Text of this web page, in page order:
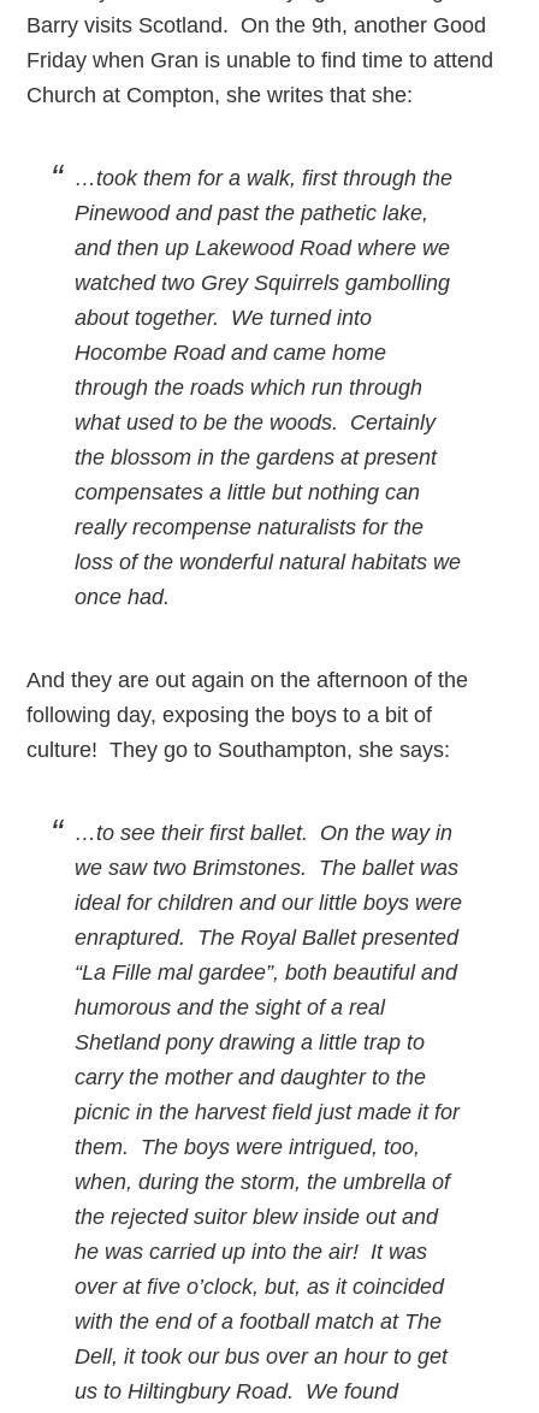
Barry visits Scotland. On the 9th, another Good
Friday when Gran is unable to find time to attend
Church at Compton, she writes that she:
…took them for a walk, first through the
Pinewood and past the pathetic lake,
and then up Lakewood Road where we
watched two Grey Squirrels gambolling
about together. We turned into
Hocombe Road and came home
through the roads which run through
what used to be the woods. Certainly
the blossom in the gardens at present
compensates a little but nothing can
really recompense naturalists for the
loss of the wonderful natural habitats we
once had.
And they are out again on the afternoon of the
following day, exposing the boys to a bit of
culture! They go to Southampton, she says:
…to see their first ballet. On the way in
we saw two Brimstones. The ballet was
ideal for children and our little boys were
enraptured. The Royal Ballet presented
“La Fille mal gardee”, both beautiful and
humorous and the sight of a real
Shetland pony drawing a little trap to
carry the mother and daughter to the
picnic in the harvest field just made it for
them. The boys were intrigued, too,
when, during the storm, the umbrella of
the rejected suitor blew inside out and
he was carried up into the air! It was
over at five o’clock, but, as it coincided
with the end of a football match at The
Dell, it took our bus over an hour to get
us to Hiltingbury Road. We found